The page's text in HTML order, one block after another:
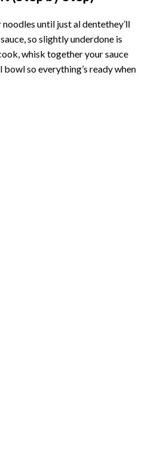
until just al dentethey’ll
so slightly underdone is
whisk together your sauce
bowl so everything’s ready when